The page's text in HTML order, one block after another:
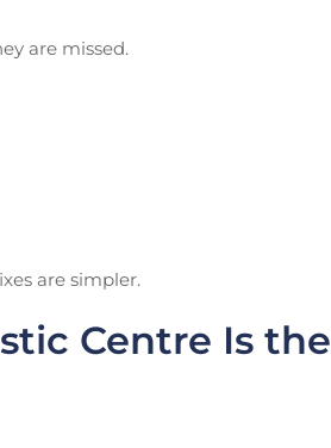
are missed.
are simpler.
Centre Is the